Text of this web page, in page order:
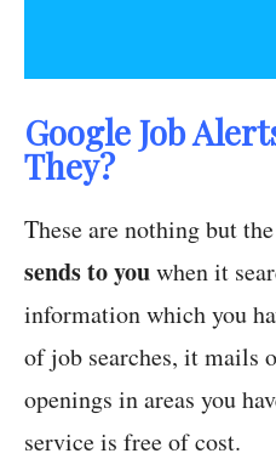
Google Job
They?
These are nothing but the
sends to youwhen it
information which you
of job searches, it mails
openings in areas you
service is free of cost.